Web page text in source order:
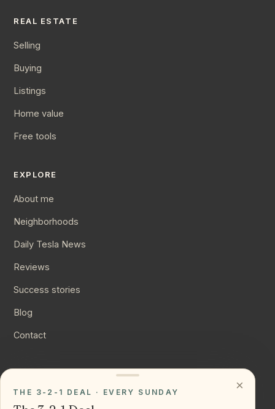
REAL ESTATE
Selling
Buying
Listings
Home value
Free tools
EXPLORE
About me
Neighborhoods
Daily Tesla News
Reviews
Success stories
Blog
Contact
Instagram
×
THE 3-2-1 DEAL · EVERY SUNDAY